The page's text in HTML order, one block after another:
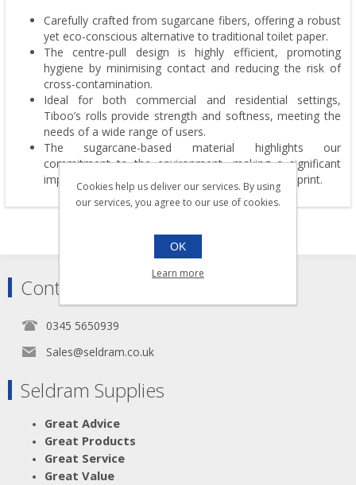
Carefully crafted from sugarcane fibers, offering a robust
yet eco-conscious alternative to traditional toilet paper.
The centre-pull design is highly efficient, promoting
hygiene by minimising contact and reducing the risk of
cross-contamination.
Ideal for both commercial and residential settings,
Tiboo’s rolls provide strength and softness, meeting the
needs of a wide range of users.
The sugarcane-based material highlights our
commitment to the environment, making a significant
impact in reducing deforestation and carbon footprint.
Contact
0345 5650939
Sales@seldram.co.uk
Seldram Supplies
Great Advice
Great Products
Great Service
Great Value
Cookies help us deliver our services. By using
our services, you agree to our use of cookies.
OK
Learn more